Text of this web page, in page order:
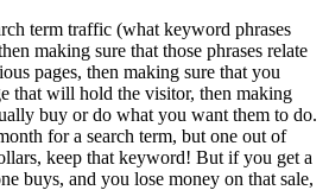
term traffic (what keyword phrases
making sure that those phrases relate
pages, then making sure that you
that will hold the visitor, then making
buy or do what you want them to do.
for a search term, but one out of
keep that keyword! But if you get a
buys, and you lose money on that sale,